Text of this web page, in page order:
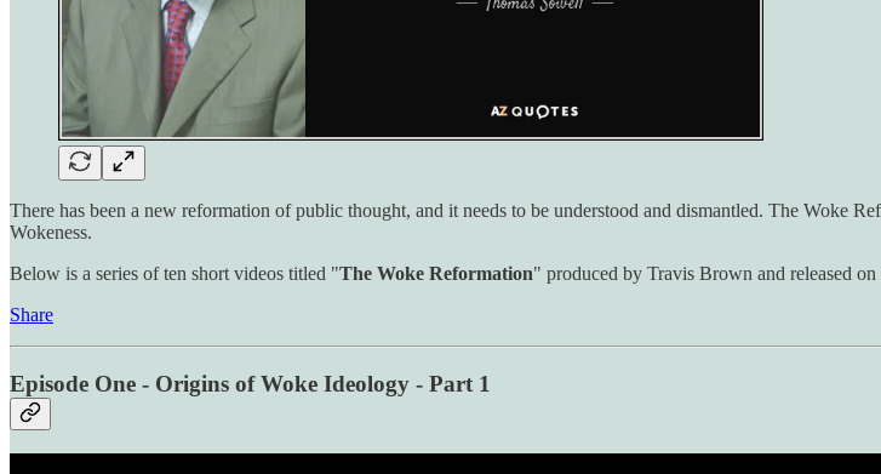
There has been a new reformation of public thought, and it needs to be understood and dismantled. The Woke
Wokeness.
Below is a series of ten short videos titled "The Woke Reformation" produced by Travis Brown and released on
Share
Episode One - Origins of Woke Ideology - Part 1